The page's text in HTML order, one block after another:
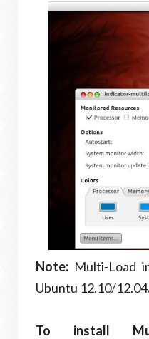
Note: Multi-Load
Ubuntu 12.10/
To install